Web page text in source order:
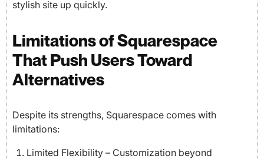
stylish site up quickly.
Limitations of Squarespace
That Push Users Toward
Alternatives
Despite its strengths, Squarespace comes with
limitations:
Limited Flexibility – Customization beyond